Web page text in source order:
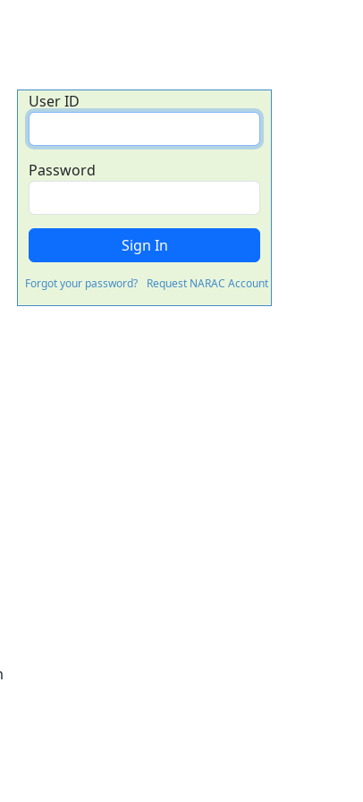
User ID
Password
Forgot your password? Request NARAC Account